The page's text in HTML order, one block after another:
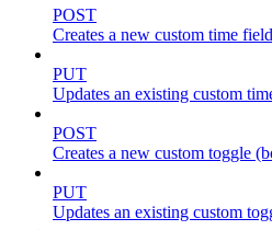
POST
Creates a new custom time
PUT
Updates an existing custom
POST
Creates a new custom toggle
PUT
Updates an existing custom